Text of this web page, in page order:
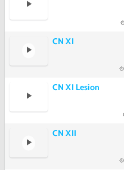
CN XI
CN XI Lesion
CN XII